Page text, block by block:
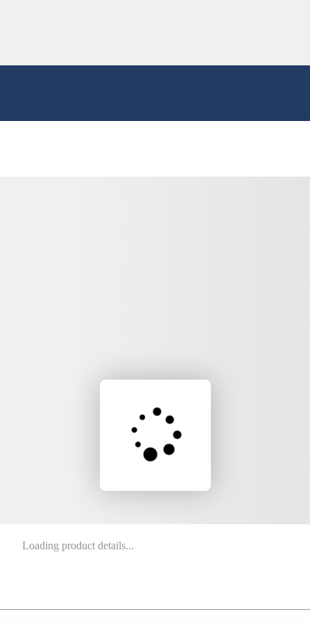
Loading product details...